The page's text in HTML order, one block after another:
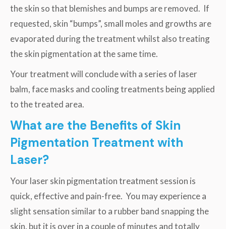
the skin so that blemishes and bumps are removed. If
requested, skin “bumps”, small moles and growths are
evaporated during the treatment whilst also treating
the skin pigmentation at the same time.
Your treatment will conclude with a series of laser
balm, face masks and cooling treatments being applied
to the treated area.
What are the Benefits of Skin
Pigmentation Treatment with
Laser?
Your laser skin pigmentation treatment session is
quick, effective and pain-free. You may experience a
slight sensation similar to a rubber band snapping the
skin, but it is over in a couple of minutes and totally